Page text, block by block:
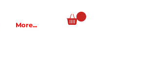
More...